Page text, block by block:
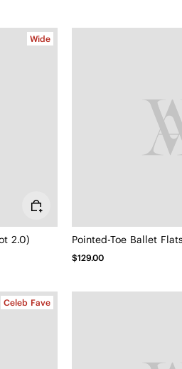
Wide
2.0) Pointed-Toe Ballet
$129.00
Celeb Fave